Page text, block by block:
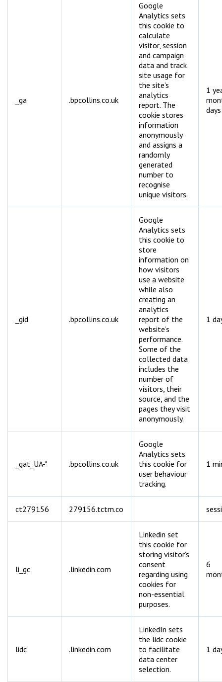
_ga .bpcollins.co.uk
Google
Analytics sets
this cookie to
calculate
visitor, session
and campaign
data and track
site usage for
the site’s
analytics
report. The
cookie stores
information
anonymously
and assigns a
randomly
generated
number to
recognise
unique visitors.
1
days
_gid .bpcollins.co.uk
Google
Analytics sets
this cookie to
store
information on
how visitors
use a website
while also
creating an
analytics
report of the
website’s
performance.
Some of the
collected data
includes the
number of
visitors, their
source, and the
pages they visit
anonymously.
1
_gat_UA-* .bpcollins.co.uk
Google
Analytics sets
this cookie for
user behaviour
tracking.
1
ct279156 279156.tctm.co
li_gc .linkedin.com
Linkedin set
this cookie for
storing visitor’s
consent
regarding using
cookies for
non-essential
purposes.
6
lidc .linkedin.com
LinkedIn sets
the lidc cookie
to facilitate
data center
selection.
1